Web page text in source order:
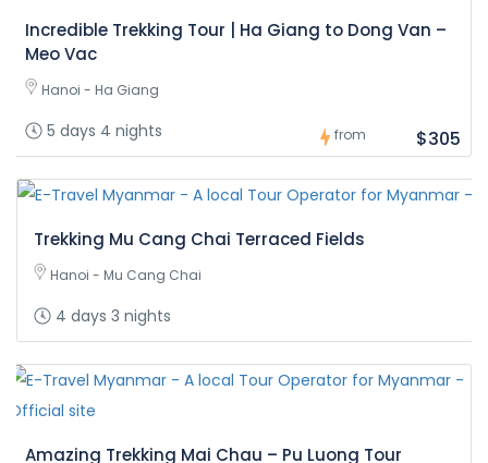
Incredible Trekking Tour | Ha Giang to Dong Van –
Meo Vac
Hanoi - Ha Giang
5 days 4 nights from $305
Trekking Mu Cang Chai Terraced Fields
Hanoi - Mu Cang Chai
4 days 3 nights
Amazing Trekking Mai Chau – Pu Luong Tour